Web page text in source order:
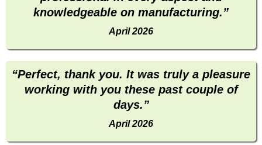
knowledgeable on manufacturing.”
April 2026
“Perfect, thank you. It was truly a pleasure
working with you these past couple of
days.”
April 2026